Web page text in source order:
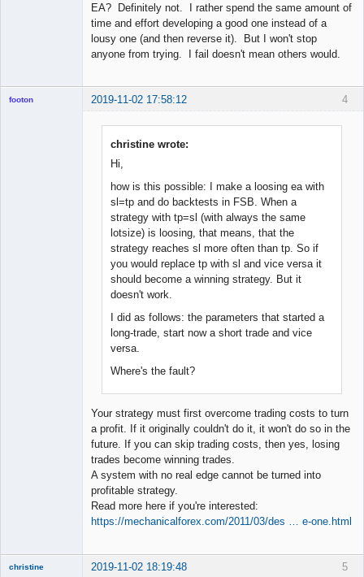
EA? Definitely not. I rather spend the same amount of
time and effort developing a good one instead of a
lousy one (and then reverse it). But I won't stop
anyone from trying. I fail doesn't mean others would.
4
footon 2019-11-02 17:58:12
christine wrote:
Hi,
how is this possible: I make a loosing ea with
sl=tp and do backtests in FSB. When a
strategy with tp=sl (with always the same
lotsize) is loosing, that means, that the
strategy reaches sl more often than tp. So if
you would replace tp with sl and vice versa it
should become a winning strategy. But it
doesn't work.
I did as follows: the parameters that started a
long-trade, start now a short trade and vice
versa.
Where's the fault?
Your strategy must first overcome trading costs to turn
a profit. If it originally couldn't do it, it won't do so in the
future. If you can skip trading costs, then yes, losing
trades become winning trades.
A system with no real edge cannot be turned into
profitable strategy.
Read more here if you're interested:
https://mechanicalforex.com/2011/03/des … e-one.html
5
christine 2019-11-02 18:19:48